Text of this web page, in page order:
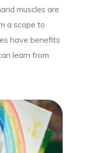
muscles are
a scope to
have benefits
learn from